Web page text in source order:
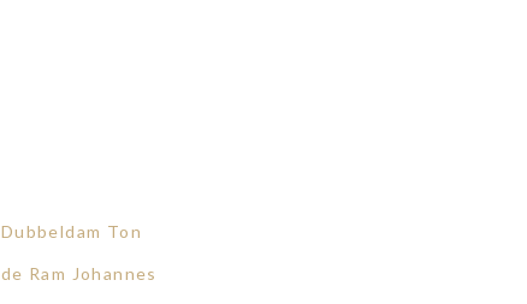
Dubbeldam Ton
de Ram Johannes